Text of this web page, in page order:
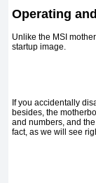
Operating
Unlike the MSI
startup image.
If you accidentally
besides, the
and numbers, and
fact, as we will see